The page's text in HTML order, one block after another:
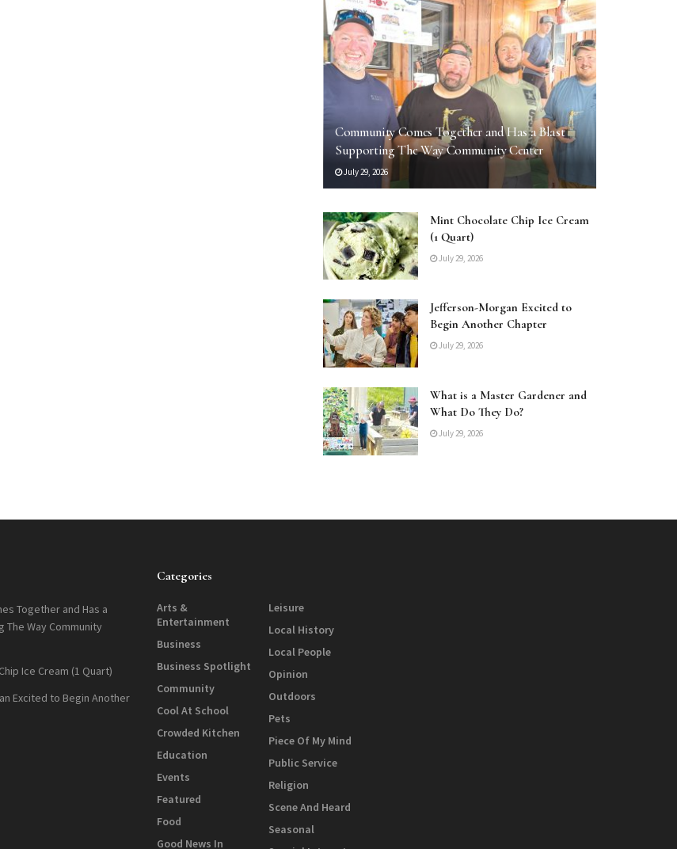
Community Comes Together and Has a Blast
Supporting The Way Community Center
July 29, 2026
Mint Chocolate Chip Ice Cream
(1 Quart)
July 29, 2026
Jefferson-Morgan Excited to
Begin Another Chapter
July 29, 2026
What is a Master Gardener and
What Do They Do?
July 29, 2026
Together and Has a
The Way Community
Ice Cream (1 Quart)
Excited to Begin Another
Categories
Arts &
Entertainment
Business
Business Spotlight
Community
Cool At School
Crowded Kitchen
Education
Events
Featured
Food
Good News In
Leisure
Local History
Local People
Opinion
Outdoors
Pets
Piece Of My Mind
Public Service
Religion
Scene And Heard
Seasonal